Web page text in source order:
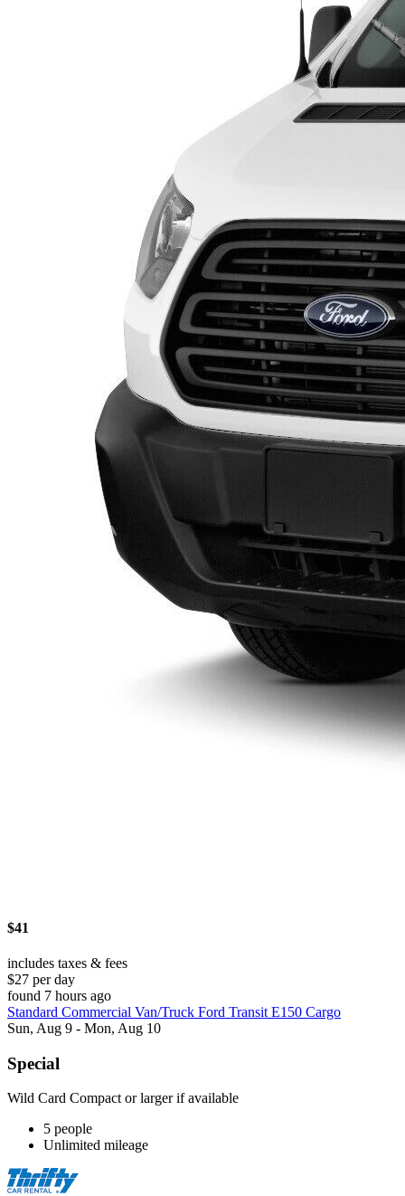
$41
includes taxes & fees
$27 per day
found 7 hours ago
Standard Commercial Van/Truck Ford Transit E150 Cargo
Sun, Aug 9 - Mon, Aug 10
Special
Wild Card Compact or larger if available
5 people
Unlimited mileage